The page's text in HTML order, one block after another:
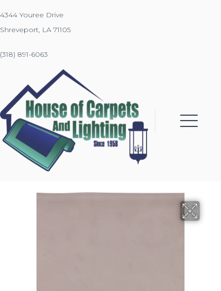
4344 Youree Drive
Shreveport, LA 71105
(318) 891-6063